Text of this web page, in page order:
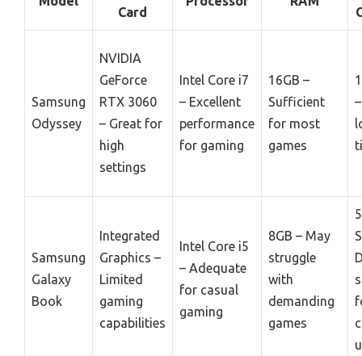
Card
Samsung
Odyssey
NVIDIA
GeForce
RTX 3060
– Great for
high
settings
Intel Core i7
– Excellent
performance
for gaming
16GB –
Sufficient
for most
games
Samsung
Galaxy
Book
Integrated
Graphics –
Limited
gaming
capabilities
Intel Core i5
– Adequate
for casual
gaming
8GB – May
struggle
with
demanding
games